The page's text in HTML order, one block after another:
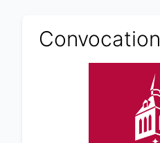
Convocation